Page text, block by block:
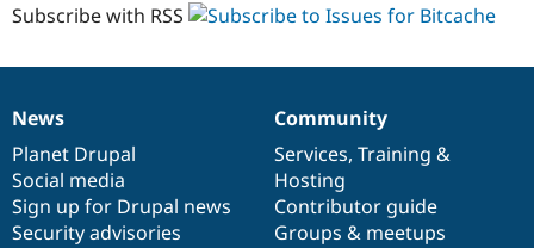
Subscribe with RSS
News
items
News
Planet Drupal
Social media
Sign up for Drupal news
Security advisories
Our
community
Community
Services, Training &
Hosting
Contributor guide
Groups & meetups
Documentation
Drupal
code
base
Governance
of
community